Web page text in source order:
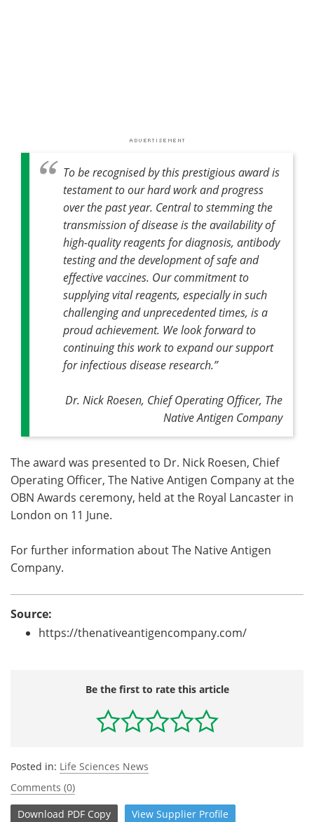
To be recognised by this prestigious award is
testament to our hard work and progress
over the past year. Central to stemming the
transmission of disease is the availability of
high-quality reagents for diagnosis, antibody
testing and the development of safe and
effective vaccines. Our commitment to
supplying vital reagents, especially in such
challenging and unprecedented times, is a
proud achievement. We look forward to
continuing this work to expand our support
for infectious disease research.”
Dr. Nick Roesen, Chief Operating Officer, The
Native Antigen Company
The award was presented to Dr. Nick Roesen, Chief
Operating Officer, The Native Antigen Company at the
OBN Awards ceremony, held at the Royal Lancaster in
London on 11 June.
For further information about The Native Antigen
Company.
Source:
https://thenativeantigencompany.com/
Be the first to rate this article
Posted in: Life Sciences News
Comments (0)
Download PDF Copy View Supplier Profile